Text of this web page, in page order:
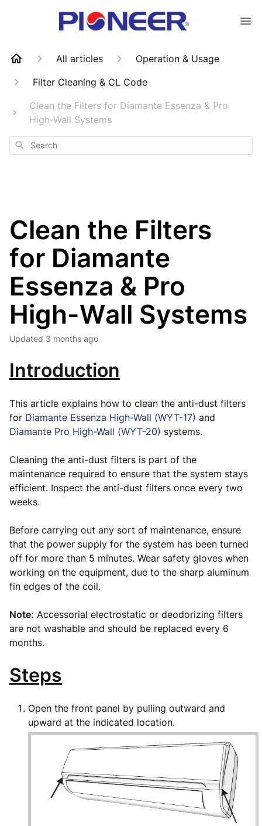
All articles
Operation & Usage
Filter Cleaning & CL Code
Clean the Filters for Diamante Essenza & Pro
High-Wall Systems
Search
Clean the Filters
for Diamante
Essenza & Pro
High-Wall Systems
Updated 3 months ago
Introduction
This article explains how to clean the anti-dust filters
for Diamante Essenza High-Wall (WYT-17) and
Diamante Pro High-Wall (WYT-20) systems.
Cleaning the anti-dust filters is part of the
maintenance required to ensure that the system stays
efficient. Inspect the anti-dust filters once every two
weeks.
Before carrying out any sort of maintenance, ensure
that the power supply for the system has been turned
off for more than 5 minutes. Wear safety gloves when
working on the equipment, due to the sharp aluminum
fin edges of the coil.
Note: Accessorial electrostatic or deodorizing filters
are not washable and should be replaced every 6
months.
Steps
Open the front panel by pulling outward and
upward at the indicated location.